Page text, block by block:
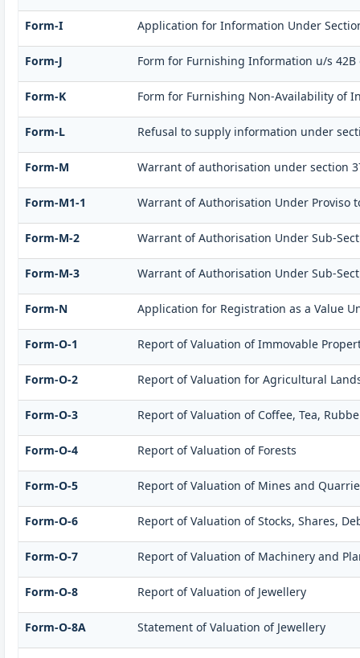
Form-I Application for Information Under
Form-J Form for Furnishing Information u/s 42B
Form-K Form for Furnishing Non-Availability of
Form-L Refusal to supply information under
Form-M Warrant of authorisation under section
Form-M1-1 Warrant of Authorisation Under Proviso
Form-M-2 Warrant of Authorisation Under Sub-
Form-M-3 Warrant of Authorisation Under Sub-
Form-N Application for Registration as a Value
Form-O-1 Report of Valuation of Immovable
Form-O-2 Report of Valuation for Agricultural
Form-O-3 Report of Valuation of Coffee, Tea,
Form-O-4 Report of Valuation of Forests
Form-O-5 Report of Valuation of Mines and
Form-O-6 Report of Valuation of Stocks, Shares,
Form-O-7 Report of Valuation of Machinery and
Form-O-8 Report of Valuation of Jewellery
Form-O-8A Statement of Valuation of Jewellery